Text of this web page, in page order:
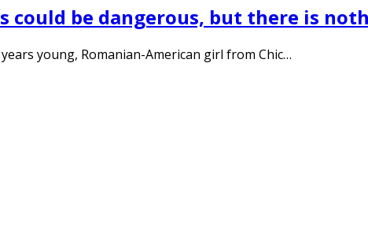
could be dangerous, but there is
young, Romanian-American girl from Chic…